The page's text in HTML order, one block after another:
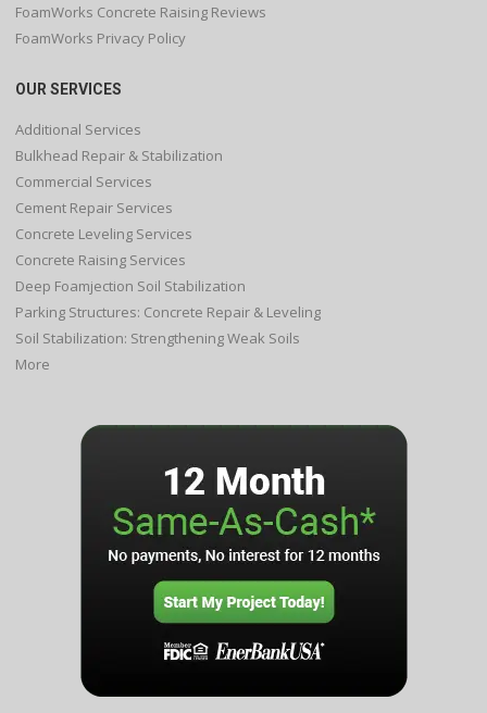
FoamWorks Concrete Raising Reviews
FoamWorks Privacy Policy
OUR SERVICES
Additional Services
Bulkhead Repair & Stabilization
Commercial Services
Cement Repair Services
Concrete Leveling Services
Concrete Raising Services
Deep Foamjection Soil Stabilization
Parking Structures: Concrete Repair & Leveling
Soil Stabilization: Strengthening Weak Soils
More